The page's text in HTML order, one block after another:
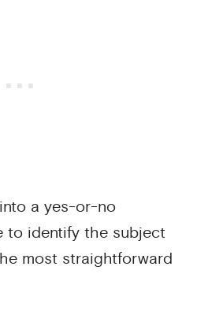
a yes-or-no
to identify the subject
most straightforward